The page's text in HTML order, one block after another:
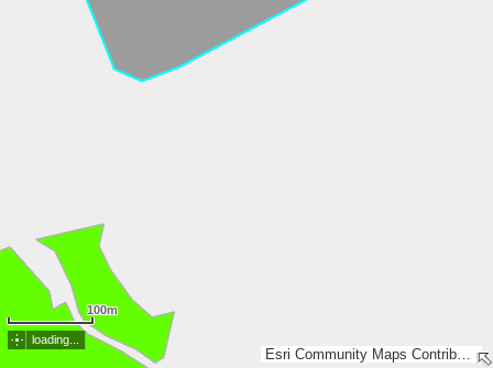
Esri Community Maps Contributors, Lantmäteriet, SDFI, Esri, TomTom, Garmin, GeoTechnologies, Inc, METI/NASA, USGS
100m
loading...